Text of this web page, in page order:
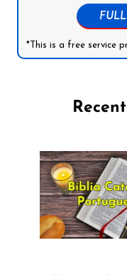
*This is a free service